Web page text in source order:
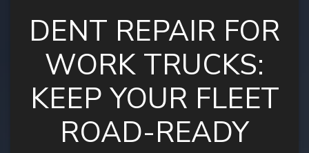
DENT REPAIR FOR
WORK TRUCKS:
KEEP YOUR FLEET
ROAD-READY